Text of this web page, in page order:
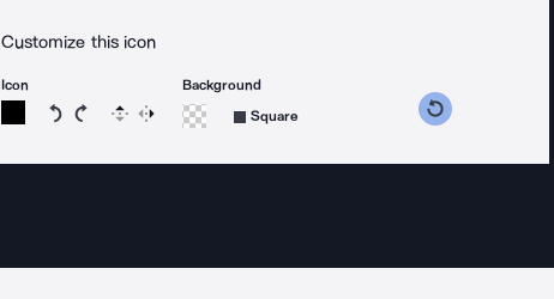
Customize this icon
Icon
Rotate icon 15 degrees counterclockwise
Rotate icon 15 degrees clockwise
Flip Reverse
Background
Square